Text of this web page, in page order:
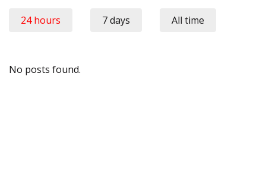
24 hours 7 days All time
No posts found.